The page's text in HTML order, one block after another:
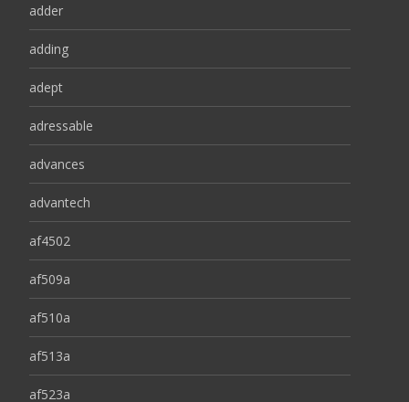
adder
adding
adept
adressable
advances
advantech
af4502
af509a
af510a
af513a
af523a